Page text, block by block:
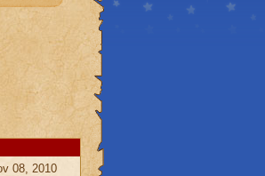
08, 2010